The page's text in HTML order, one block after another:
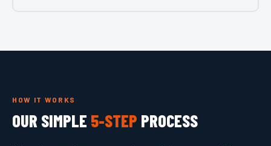
HOW IT WORKS
OUR SIMPLE 5-STEP PROCESS